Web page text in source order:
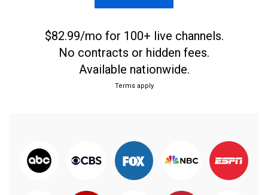
$82.99/mo for 100+ live channels.
No contracts or hidden fees.
Available nationwide.
Terms apply